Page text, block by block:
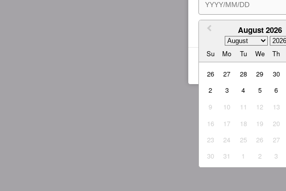
August 2026
Su Mo Tu We Th
26 27 28 29 30
2
3 4 5 6
9 10 11 12 13
16
17 18 19 20
23
24 25 26 27
30
31 1 2 3
I agree to the ToS and